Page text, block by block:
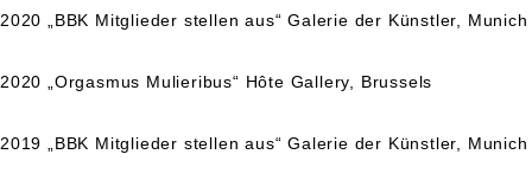
2020 „BBK Mitglieder stellen aus“ Galerie der Künstler, Munich
2020 „Orgasmus Mulieribus“ Hôte Gallery , Brussels
2019 „BBK Mitglieder stellen aus“ Galerie der Künstler, Munich